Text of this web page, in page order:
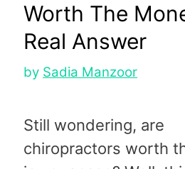
Worth The
Real Answer
by Sadia Manzoor
Still wondering, are
chiropractors worth